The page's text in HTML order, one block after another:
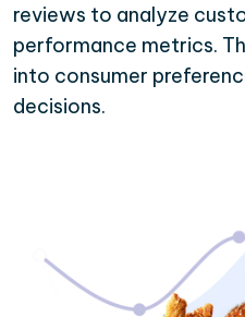
reviews to analyze
performance metrics.
into consumer
decisions.